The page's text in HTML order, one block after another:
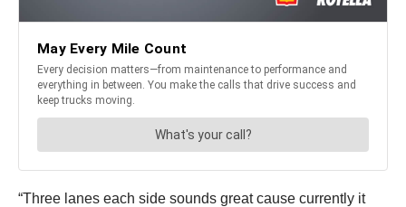
“Three lanes each side sounds great cause currently it